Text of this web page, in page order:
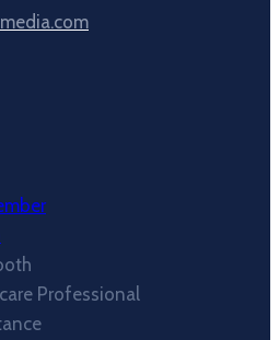
Professional